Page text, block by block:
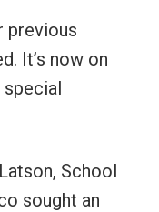
previous
It’s now on
special
School
sought an